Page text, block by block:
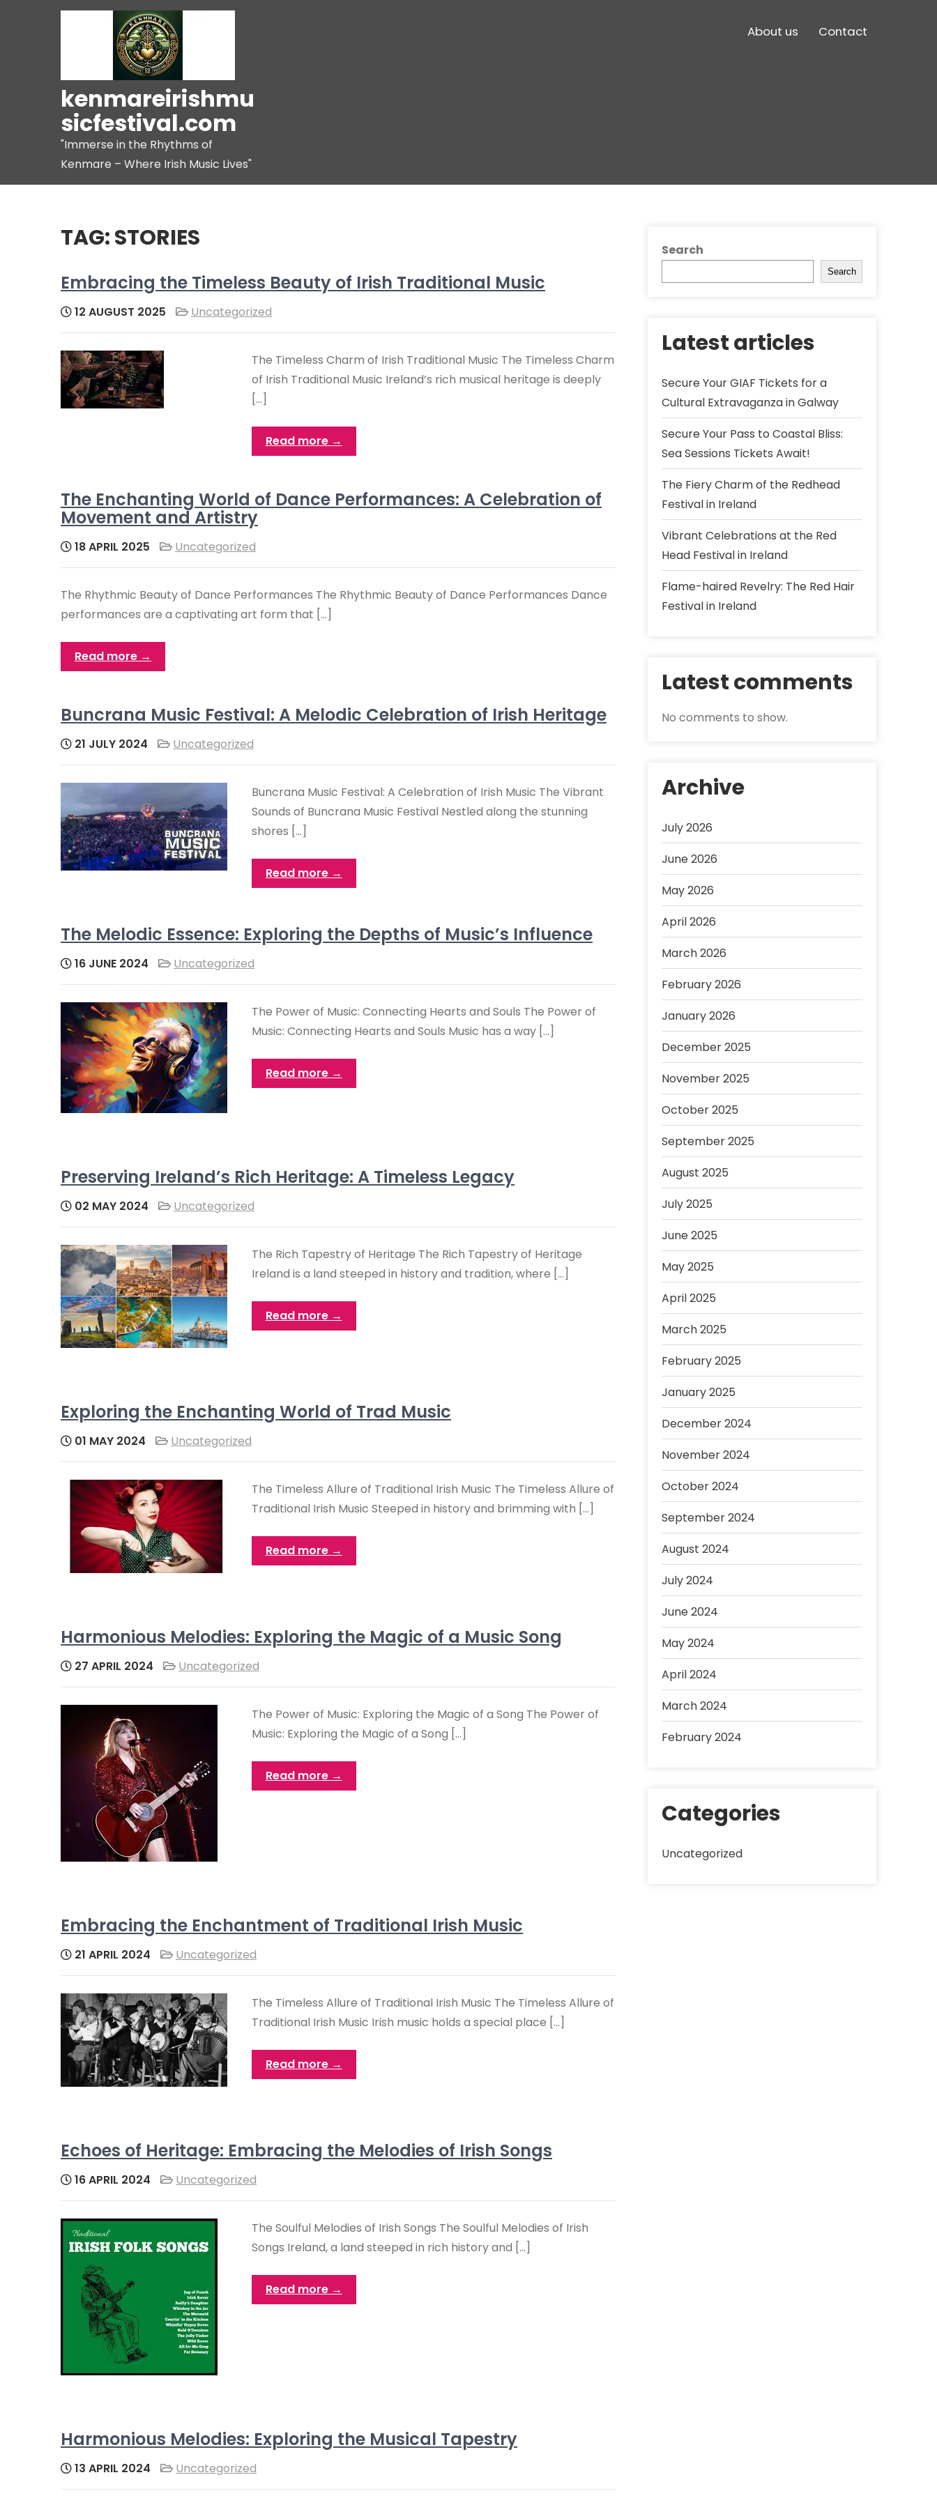
kenmareirishmu
sicfestival.com
"Immerse in the Rhythms of
Kenmare – Where Irish Music Lives"
About us Contact
TAG:STORIES
Embracing the Timeless Beauty of Irish Traditional Music
12 AUGUST 2025 Uncategorized
The Timeless Charm of Irish Traditional Music The Timeless Charm
of Irish Traditional Music Ireland’s rich musical heritage is deeply
[…]
Read more →
The Enchanting World of Dance Performances: A Celebration of
Movement and Artistry
18 APRIL 2025 Uncategorized
The Rhythmic Beauty of Dance Performances The Rhythmic Beauty of Dance Performances Dance
performances are a captivating art form that […]
Read more →
Buncrana Music Festival: A Melodic Celebration of Irish Heritage
21 JULY 2024 Uncategorized
Buncrana Music Festival: A Celebration of Irish Music The Vibrant
Sounds of Buncrana Music Festival Nestled along the stunning
shores […]
Read more →
The Melodic Essence: Exploring the Depths of Music’s Influence
16 JUNE 2024 Uncategorized
The Power of Music: Connecting Hearts and Souls The Power of
Music: Connecting Hearts and Souls Music has a way […]
Read more →
Preserving Ireland’s Rich Heritage: A Timeless Legacy
02 MAY 2024 Uncategorized
The Rich Tapestry of Heritage The Rich Tapestry of Heritage
Ireland is a land steeped in history and tradition, where […]
Read more →
Exploring the Enchanting World of Trad Music
01 MAY 2024 Uncategorized
The Timeless Allure of Traditional Irish Music The Timeless Allure of
Traditional Irish Music Steeped in history and brimming with […]
Read more →
Harmonious Melodies: Exploring the Magic of a Music Song
27 APRIL 2024 Uncategorized
The Power of Music: Exploring the Magic of a Song The Power of
Music: Exploring the Magic of a Song […]
Read more →
Embracing the Enchantment of Traditional Irish Music
21 APRIL 2024 Uncategorized
The Timeless Allure of Traditional Irish Music The Timeless Allure of
Traditional Irish Music Irish music holds a special place […]
Read more →
Echoes of Heritage: Embracing the Melodies of Irish Songs
16 APRIL 2024 Uncategorized
The Soulful Melodies of Irish Songs The Soulful Melodies of Irish
Songs Ireland, a land steeped in rich history and […]
Read more →
Harmonious Melodies: Exploring the Musical Tapestry
13 APRIL 2024 Uncategorized
Search
Search
Latest articles
Secure Your GIAF Tickets for a
Cultural Extravaganza in Galway
Secure Your Pass to Coastal Bliss:
Sea Sessions Tickets Await!
The Fiery Charm of the Redhead
Festival in Ireland
Vibrant Celebrations at the Red
Head Festival in Ireland
Flame-haired Revelry: The Red Hair
Festival in Ireland
Latest comments
No comments to show.
Archive
July 2026
June 2026
May 2026
April 2026
March 2026
February 2026
January 2026
December 2025
November 2025
October 2025
September 2025
August 2025
July 2025
June 2025
May 2025
April 2025
March 2025
February 2025
January 2025
December 2024
November 2024
October 2024
September 2024
August 2024
July 2024
June 2024
May 2024
April 2024
March 2024
February 2024
Categories
Uncategorized